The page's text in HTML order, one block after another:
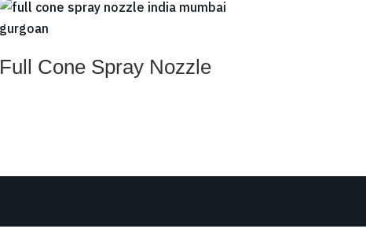
Full Cone Spray Nozzle